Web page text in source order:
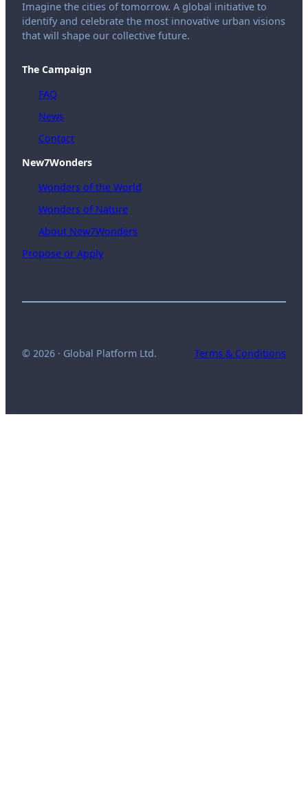
Imagine the cities of tomorrow. A global initiative to
identify and celebrate the most innovative urban visions
that will shape our collective future.
The Campaign
FAQ
News
Contact
New7Wonders
Wonders of the World
Wonders of Nature
About New7Wonders
Propose or Apply
© 2026 · Global Platform Ltd. Terms & Conditions